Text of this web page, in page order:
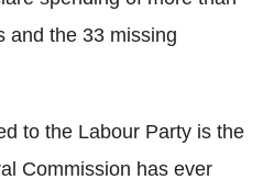
and the 33 missing
to the Labour Party is the
Commission has ever